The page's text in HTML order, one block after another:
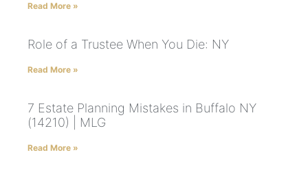
Read More »
Role of a Trustee When You Die: NY
Read More »
7 Estate Planning Mistakes in Buffalo NY
(14210) | MLG
Read More »